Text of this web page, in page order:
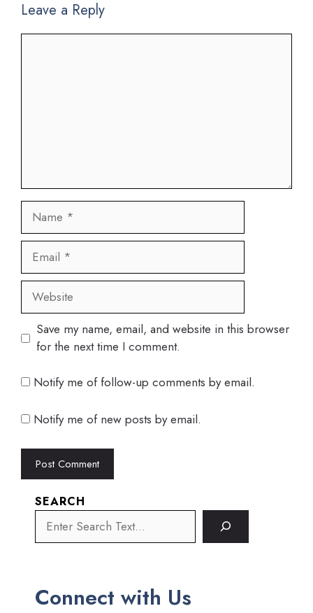
Leave a Reply
Name
Email
Website
Save my name, email, and website in this browser
for the next time I comment.
Notify me of follow-up comments by email.
Notify me of new posts by email.
SEARCH
Connect with Us